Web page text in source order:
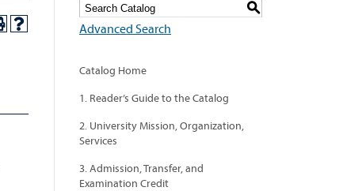
S
Advanced Search
Catalog Home
1. Reader’s Guide to the Catalog
2. University Mission, Organization,
Services
3. Admission, Transfer, and
Examination Credit